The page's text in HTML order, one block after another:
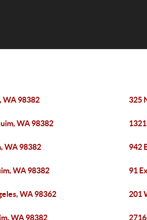
WA 98382 325
WA 98382
WA 98382 942
WA 98382 91
WA 98362 201
WA 98382